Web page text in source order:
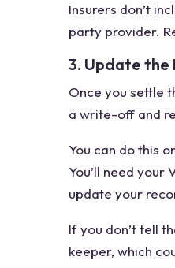
Insurers don’t
party provider.
3. Update the
Once you settle
a write-off and
You can do this
You’ll need
update your
If you don’t tell
keeper, which